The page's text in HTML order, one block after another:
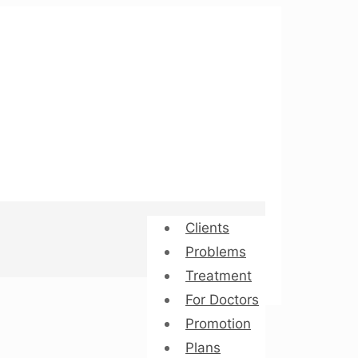
Clients
Problems
Treatment
For Doctors
Promotion
Plans